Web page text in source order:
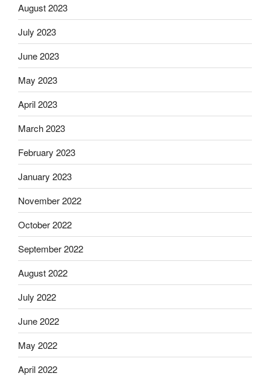
August 2023
July 2023
June 2023
May 2023
April 2023
March 2023
February 2023
January 2023
November 2022
October 2022
September 2022
August 2022
July 2022
June 2022
May 2022
April 2022